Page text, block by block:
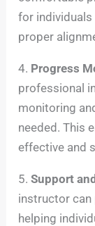
for
proper
4. Progress
professional
monitoring
needed. This
effective and
5.Support
instructor can
helping